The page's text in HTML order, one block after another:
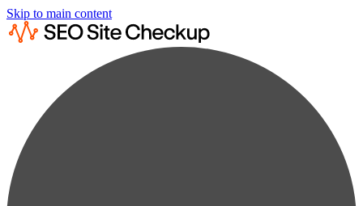
Skip to main content